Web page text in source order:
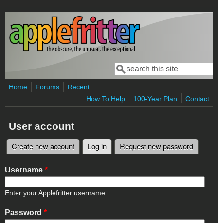
Skip to main content
Search form
Search
Home Forums
Recent
How To Help
100-Year Plan Contact
User account
Primary tabs
Create new account Log in (active tab)
Request new password
Username *
Enter your Applefritter username.
Password *